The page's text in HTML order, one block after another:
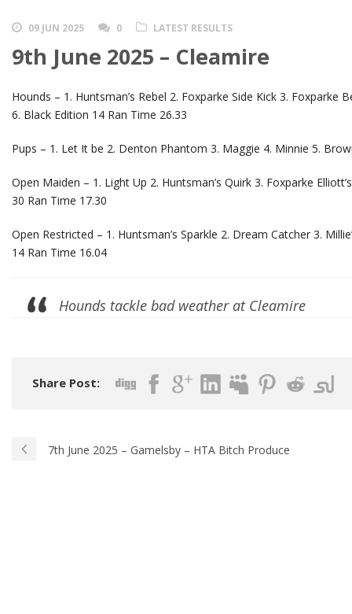
09 JUN 2025 0 LATEST RESULTS
9th June 2025 – Cleamire
Hounds – 1. Huntsman’s Rebel 2. Foxparke Side Kick 3. Foxparke
6. Black Edition 14 Ran Time 26.33
Pups – 1. Let It be 2. Denton Phantom 3. Maggie 4. Minnie 5.
Open Maiden – 1. Light Up 2. Huntsman’s Quirk 3. Foxparke
30 Ran Time 17.30
Open Restricted – 1. Huntsman’s Sparkle 2. Dream Catcher 3.
14 Ran Time 16.04
Hounds tackle bad weather at Cleamire
Share Post:
7th June 2025 – Gamelsby – HTA Bitch Produce